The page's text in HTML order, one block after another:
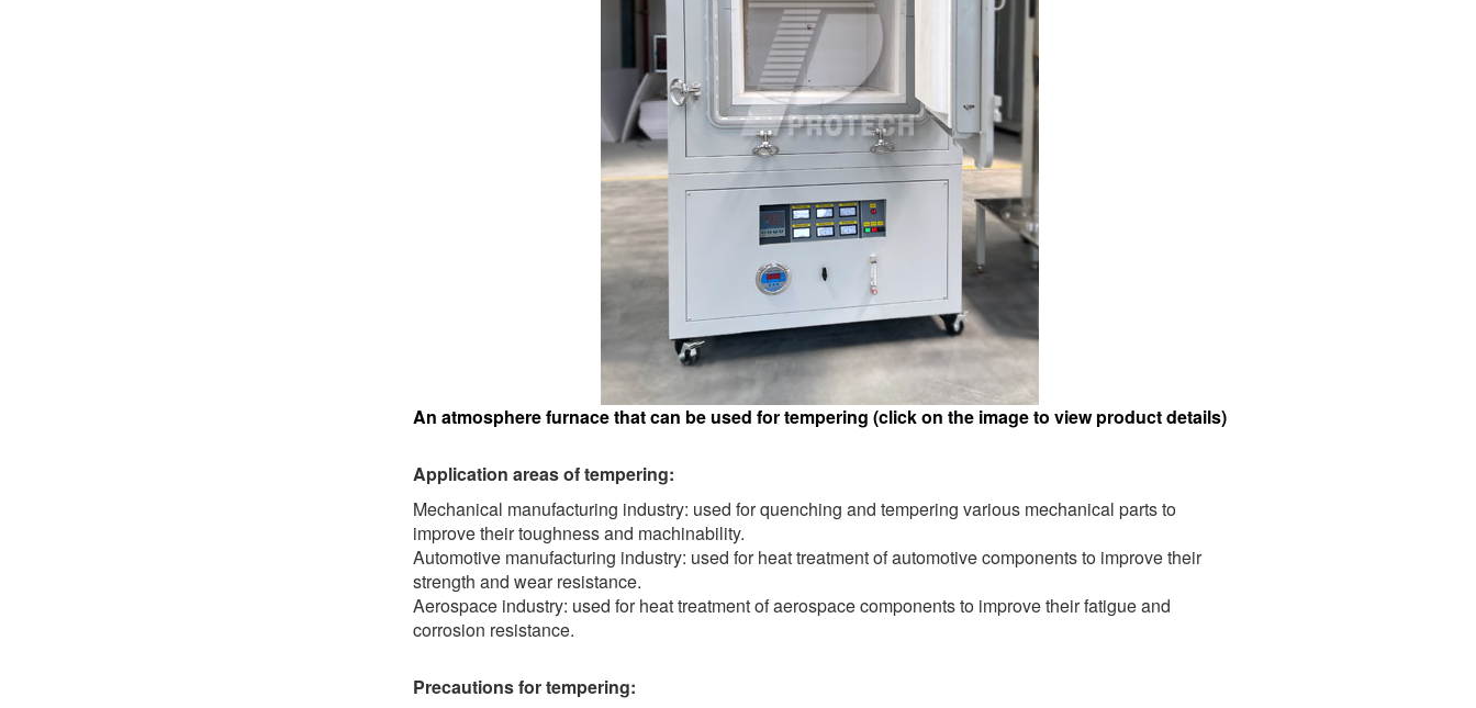
An atmosphere furnace that can be used for tempering (click on the image to view product details)
Application areas of tempering:
Mechanical manufacturing industry: used for quenching and tempering various mechanical parts to
improve their toughness and machinability.
Automotive manufacturing industry: used for heat treatment of automotive components to improve their
strength and wear resistance.
Aerospace industry: used for heat treatment of aerospace components to improve their fatigue and
corrosion resistance.
Precautions for tempering: